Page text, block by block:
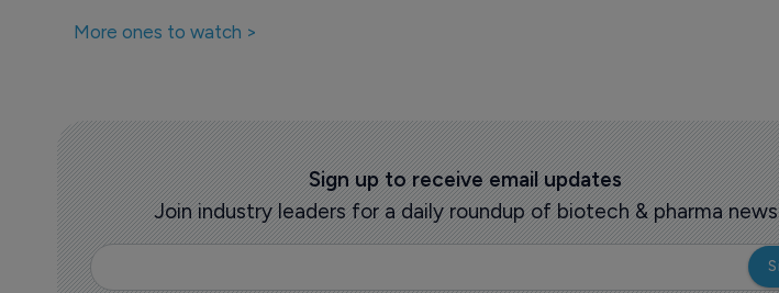
More ones to watch >
Sign up to receive email updates
Join industry leaders for a daily roundup of biotech & pharma news